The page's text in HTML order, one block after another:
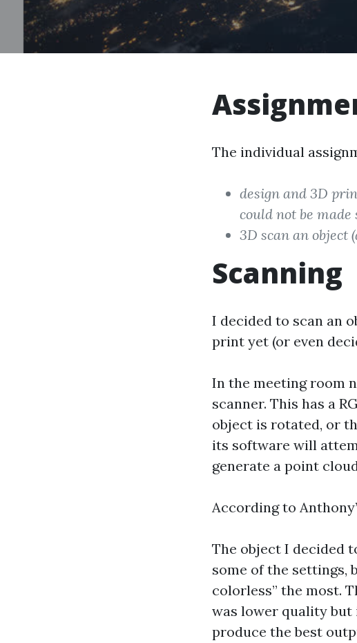
The individual
design and 3D
could not be
3D scan an
Scanning
I decided to scan an
print yet (or even
In the meeting room
scanner. This has a
object is rotated, or
its software will
generate a point
According to
The object I decided
some of the settings,
colorless” the most.
was lower quality but
produce the best